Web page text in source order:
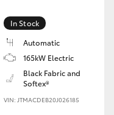
In Stock
Automatic
165kW Electric
Black Fabric and
Softex®
VIN: JTMACDEB20J026185